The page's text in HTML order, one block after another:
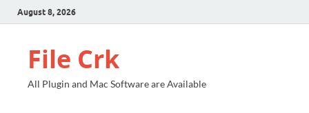
August 8, 2026
File Crk
All Plugin and Mac Software are Available